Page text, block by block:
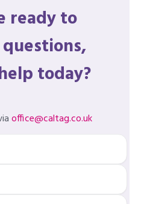
ready to
today?
office@caltag.co.uk